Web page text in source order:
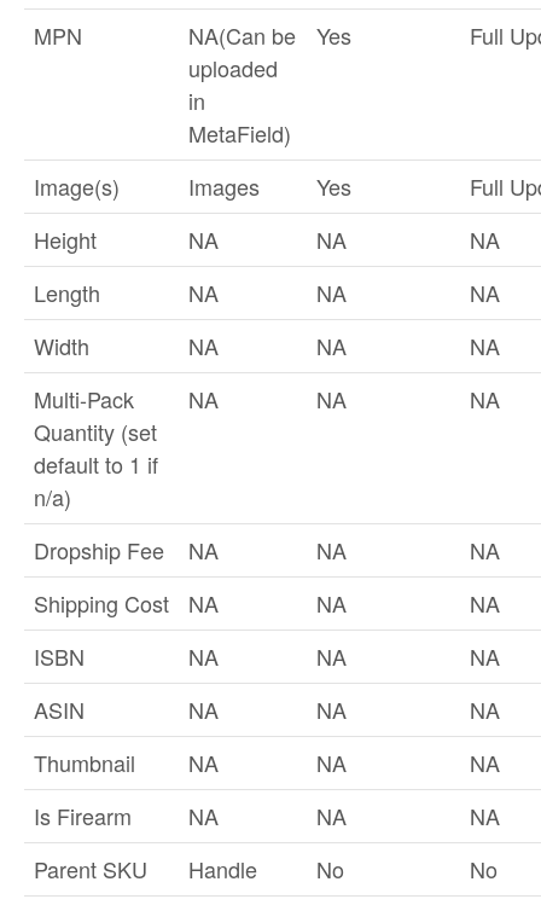
MPN
NA(Can be
uploaded
in
MetaField)
Yes Full
Image(s) Images Yes
Full
Height
NA NA
NA
Length
NA NA
NA
Width
NA NA
NA
Multi-Pack
Quantity (set
default to 1 if
n/a)
NA NA NA
Dropship Fee NA NA
NA
Shipping Cost
NA NA
NA
ISBN
NA NA
NA
ASIN
NA NA
NA
Thumbnail
NA NA
NA
Is Firearm
NA NA
NA
Parent SKU
Handle No
No